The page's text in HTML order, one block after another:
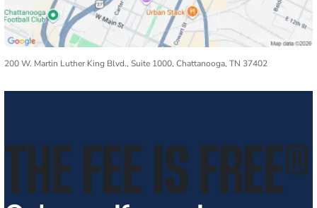
200 W. Martin Luther King Blvd., Suite 1000, Chattanooga, TN 37402
THE FEE IS FREE®